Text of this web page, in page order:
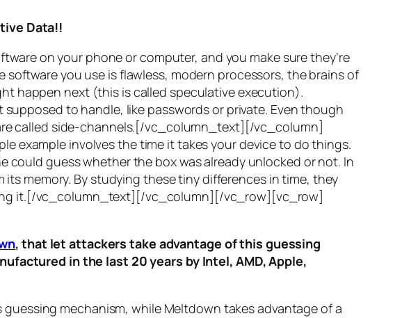
Data!!
on your phone or computer, and you make sure they’re
software you use is flawless, modern processors, the brains of
happen next (this is called speculative execution).
to handle, like passwords or private. Even though
called side-channels.[/vc_column_text][/vc_column]
example involves the time it takes your device to do things.
could guess whether the box was already unlocked or not. In
memory. By studying these tiny differences in time, they
it.[/vc_column_text][/vc_column][/vc_row][vc_row]
, that let attackers take advantage of this guessing
in the last 20 years by Intel, AMD, Apple,
guessing mechanism, while Meltdown takes advantage of a